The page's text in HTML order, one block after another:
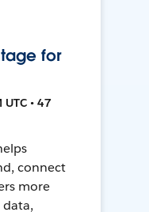
for
• 47
connect
more